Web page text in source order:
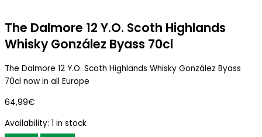
The Dalmore 12 Y.O. Scoth Highlands
Whisky González Byass 70cl
The Dalmore 12 Y.O. Scoth Highlands Whisky González Byass
70cl now in all Europe
64,99€
Availability: 1 in stock